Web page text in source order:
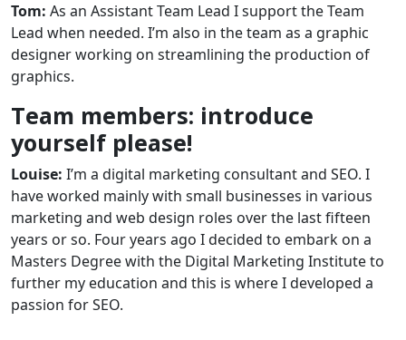
Tom: As an Assistant Team Lead I support the Team
Lead when needed. I’m also in the team as a graphic
designer working on streamlining the production of
graphics.
Team members: introduce
yourself please!
Louise: I’m a digital marketing consultant and SEO. I
have worked mainly with small businesses in various
marketing and web design roles over the last fifteen
years or so. Four years ago I decided to embark on a
Masters Degree with the Digital Marketing Institute to
further my education and this is where I developed a
passion for SEO.